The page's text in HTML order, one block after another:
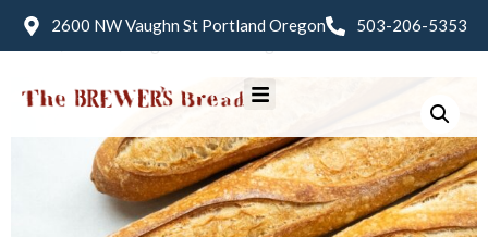
2600 NW Vaughn St Portland Oregon 503-206-5353